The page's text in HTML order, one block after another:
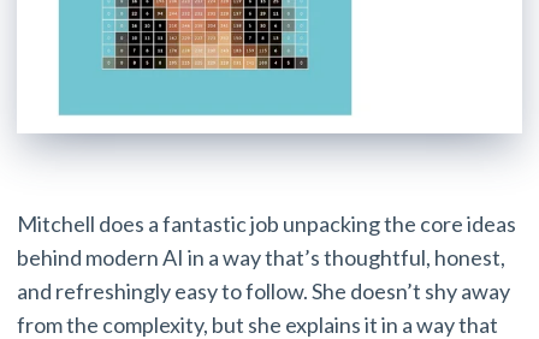
Mitchell does a fantastic job unpacking the core ideas
behind modern AI in a way that’s thoughtful, honest,
and refreshingly easy to follow. She doesn’t shy away
from the complexity, but she explains it in a way that